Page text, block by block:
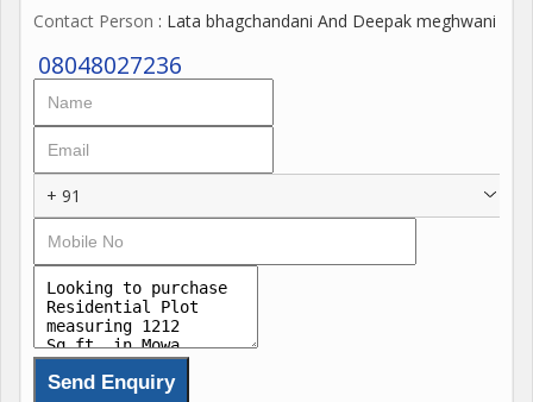
Contact Person : Lata bhagchandani And Deepak meghwani
08048027236
+ 91